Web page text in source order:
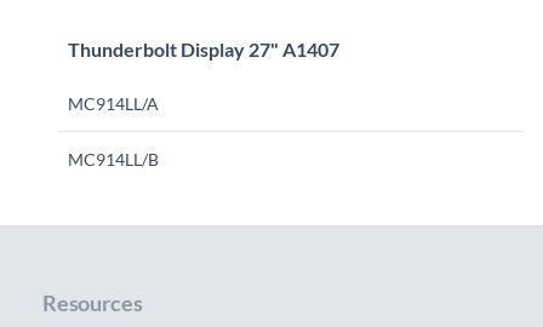
Thunderbolt Display 27" A1407
MC914LL/A
MC914LL/B
Resources